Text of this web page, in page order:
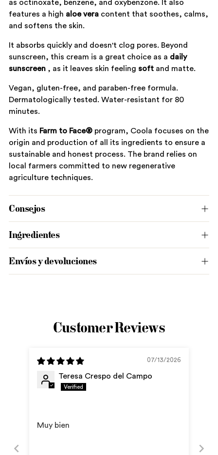
as octinoxate, benzene, and oxybenzone. It also
features a high aloe vera content that soothes, calms,
and softens the skin.
It absorbs quickly and doesn't clog pores. Beyond
sunscreen, this cream is a great choice as a daily
sunscreen , as it leaves skin feeling soft and matte.
Vegan, gluten-free, and paraben-free formula.
Dermatologically tested. Water-resistant for 80
minutes.
With its Farm to Face® program, Coola focuses on the
origin and production of all its ingredients to ensure a
sustainable and honest process. The brand relies on
local farmers committed to new regenerative
agriculture techniques.
Consejos
Ingredientes
Envíos y devoluciones
Customer Reviews
07/13/2026
Teresa Crespo del Campo
Muy bien